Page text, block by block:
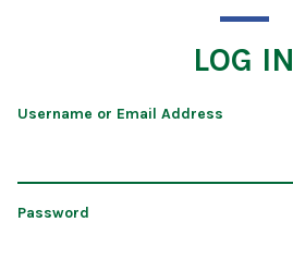
LOG IN
Username or Email Address
Password